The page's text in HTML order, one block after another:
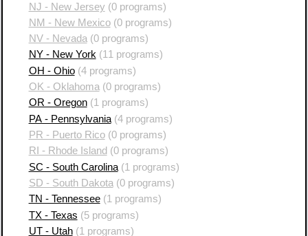
NJ - New Jersey (0 programs)
NM - New Mexico(0 programs)
NV - Nevada (0 programs)
NY - New York(11 programs)
OH - Ohio(4 programs)
OK - Oklahoma (0 programs)
OR - Oregon(1 programs)
PA - Pennsylvania(4 programs)
PR - Puerto Rico(0 programs)
RI - Rhode Island (0 programs)
SC - South Carolina(1 programs)
SD - South Dakota (0 programs)
TN - Tennessee(1 programs)
TX - Texas (5 programs)
UT - Utah(1 programs)